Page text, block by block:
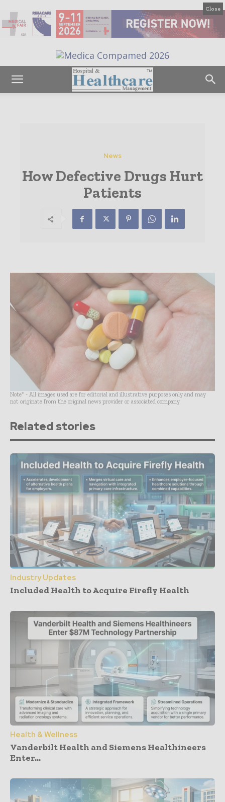
Close
News
How Defective Drugs Hurt
Patients
Note* - All images used are for editorial and illustrative purposes only and may
not originate from the original news provider or associated company.
Related stories
Industry Updates
Included Health to Acquire Firefly Health
Health & Wellness
Vanderbilt Health and Siemens Healthineers
Enter...